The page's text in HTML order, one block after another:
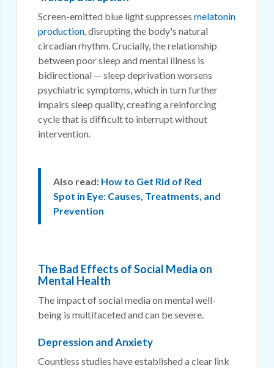
Screen-emitted blue light suppresses melatonin
production, disrupting the body's natural
circadian rhythm. Crucially, the relationship
between poor sleep and mental illness is
bidirectional — sleep deprivation worsens
psychiatric symptoms, which in turn further
impairs sleep quality, creating a reinforcing
cycle that is difficult to interrupt without
intervention.
Also read: How to Get Rid of Red
Spot in Eye: Causes, Treatments, and
Prevention
The Bad Effects of Social Media on
Mental Health
The impact of social media on mental well-
being is multifaceted and can be severe.
Depression and Anxiety
Countless studies have established a clear link